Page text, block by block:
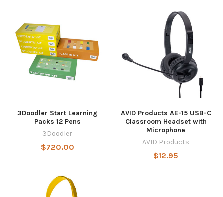
3Doodler Start Learning
Packs 12 Pens
3Doodler
$720.00
AVID Products AE-15 USB-C
Classroom Headset with
Microphone
AVID Products
$12.95